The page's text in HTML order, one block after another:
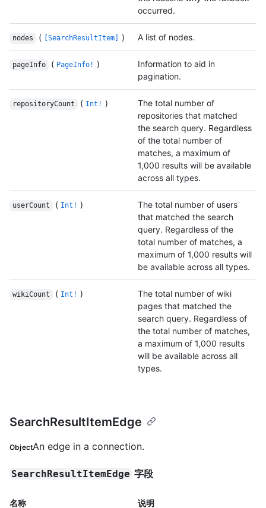
occurred.
nodes ( [SearchResultItem] ) A list of nodes.
pageInfo ( PageInfo! )
Information to aid in
pagination.
repositoryCount ( Int! )
The total number of
repositories that matched
the search query. Regardless
of the total number of
matches, a maximum of
1,000 results will be available
across all types.
userCount ( Int! )
The total number of users
that matched the search
query. Regardless of the
total number of matches, a
maximum of 1,000 results will
be available across all types.
wikiCount ( Int! )
The total number of wiki
pages that matched the
search query. Regardless of
the total number of matches,
a maximum of 1,000 results
will be available across all
types.
SearchResultItemEdge
ObjectAn edge in a connection.
SearchResultItemEdge 字段
名称 说明